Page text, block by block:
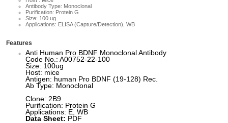
Antibody Type: Monoclonal
Purification: Protein G
Size: 100 ug
Applications: ELISA (Capture/Detection), WB
Features
Anti Human Pro BDNF Monoclonal Antibody
Code No.: A00752-22-100
Size: 100ug
Host: mice
Antigen: human Pro BDNF (19-128) Rec.
Ab Type: Monoclonal
Clone: 2B9
Purification: Protein G
Applications: E, WB
Data Sheet: PDF